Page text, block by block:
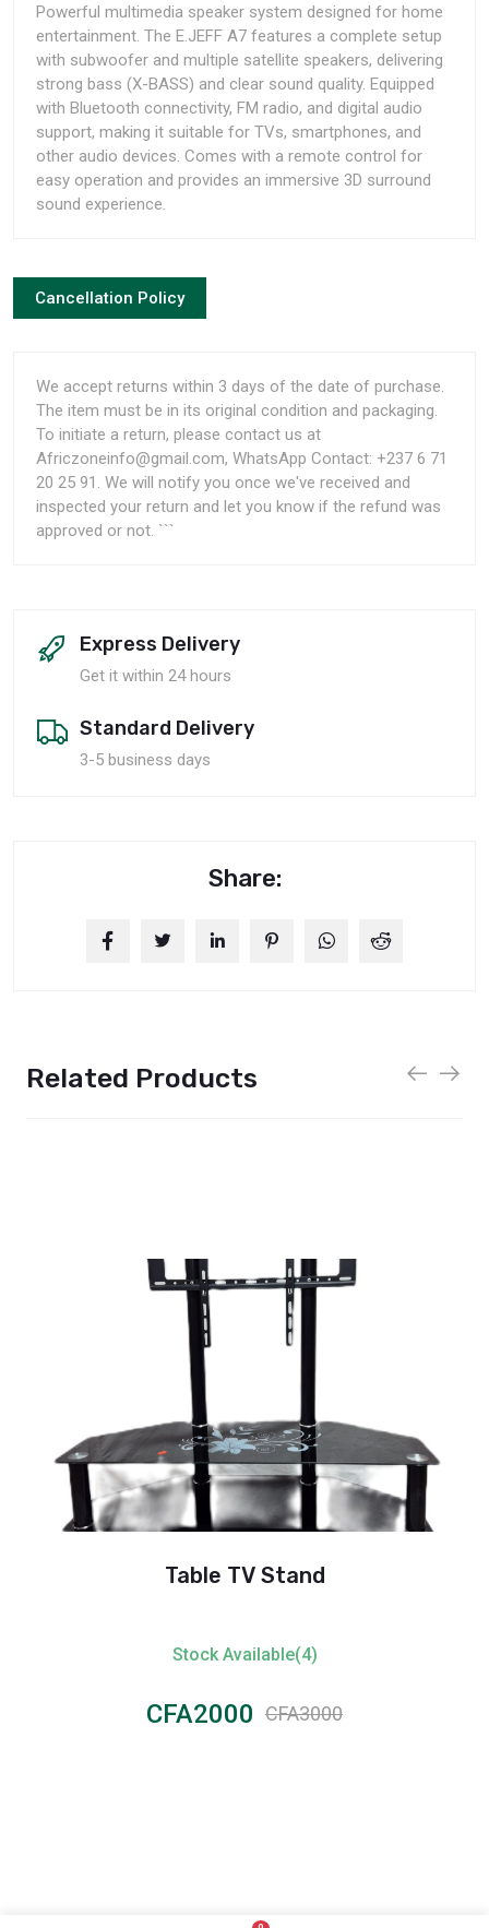
Powerful multimedia speaker system designed for home
entertainment. The E.JEFF A7 features a complete setup
with subwoofer and multiple satellite speakers, delivering
strong bass (X-BASS) and clear sound quality. Equipped
with Bluetooth connectivity, FM radio, and digital audio
support, making it suitable for TVs, smartphones, and
other audio devices. Comes with a remote control for
easy operation and provides an immersive 3D surround
sound experience.
Cancellation Policy
We accept returns within 3 days of the date of purchase.
The item must be in its original condition and packaging.
To initiate a return, please contact us at
Africzoneinfo@gmail.com, WhatsApp Contact: +237 6 71
20 25 91. We will notify you once we've received and
inspected your return and let you know if the refund was
approved or not. ```
Express Delivery
Get it within 24 hours
Standard Delivery
3-5 business days
Share:
Related Products
Table TV Stand
Stock Available(4)
CFA2000 CFA3000